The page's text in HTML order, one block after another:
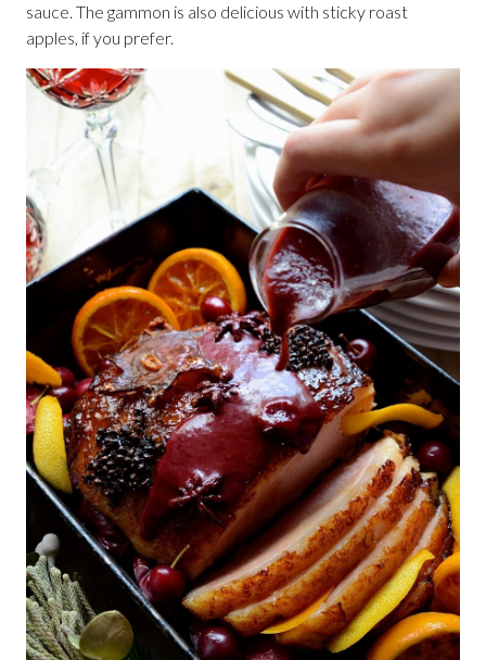
sauce. The gammon is also delicious with sticky roast
apples, if you prefer.